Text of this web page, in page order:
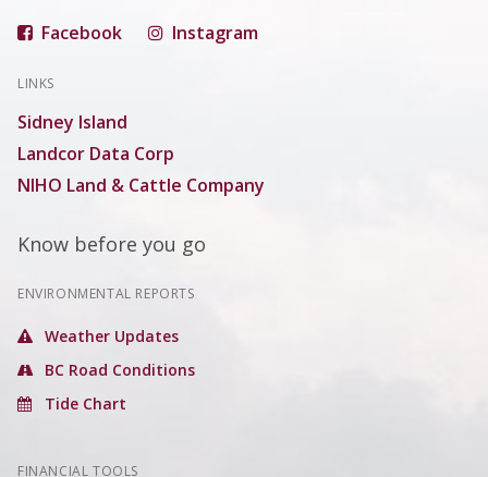
Facebook Instagram
LINKS
Sidney Island
Landcor Data Corp
NIHO Land & Cattle Company
Know before you go
ENVIRONMENTAL REPORTS
Weather Updates
BC Road Conditions
Tide Chart
FINANCIAL TOOLS